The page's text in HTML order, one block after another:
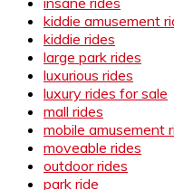
kiddie amusement
kiddie rides
large park rides
luxurious rides
luxury rides for sale
mall rides
mobile amusement
moveable rides
outdoor rides
park ride